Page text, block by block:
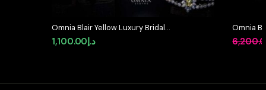
Omnia Blair Yellow Luxury Bridal
Full Set High Quality Simulated
Diamonds
د.إ1,100.00
Omnia
Pearl